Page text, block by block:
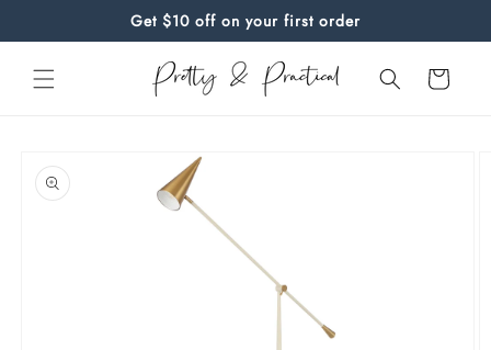
Get $10 off on your first order
Cart
product
information